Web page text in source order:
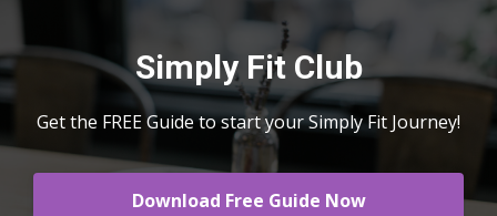
Simply Fit Club
Get the FREE Guide to start your Simply Fit Journey!
Download Free Guide Now